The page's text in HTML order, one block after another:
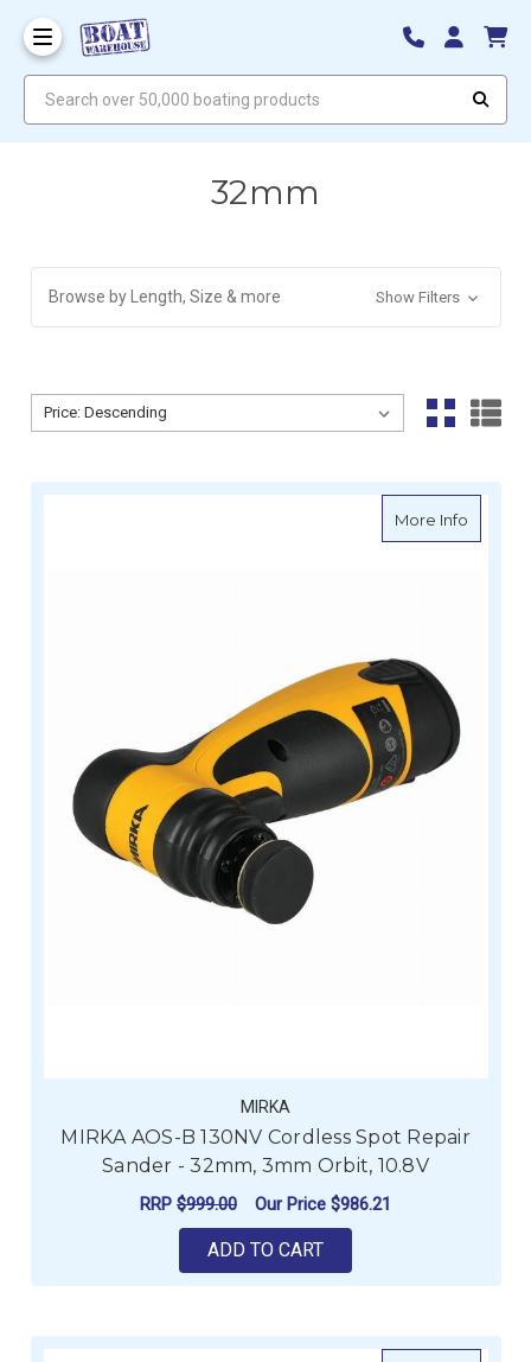
32mm
Browse by Length, Size & more Show Filters
Sort By:
Sort By:
More Infoabout
MIRKA
MIRKA AOS-B 130NV Cordless Spot Repair
Sander - 32mm, 3mm Orbit, 10.8V
RRP $999.00 Our Price $986.21
ADD TO CART